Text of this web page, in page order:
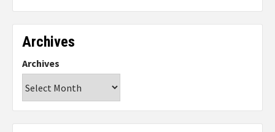
Archives
Archives